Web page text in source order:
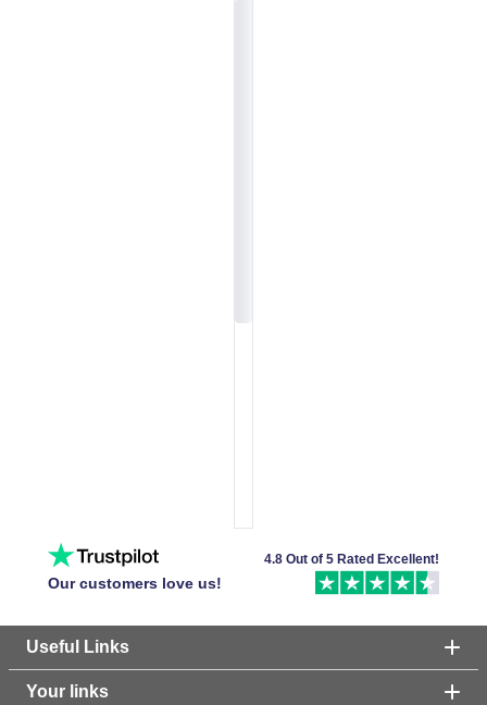
Our customers love us!
4.8 Out of 5 Rated Excellent!
Useful Links
Your links